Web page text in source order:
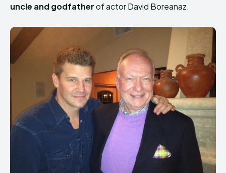
uncle and godfatherof actor David Boreanaz.